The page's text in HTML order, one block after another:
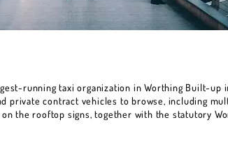
running taxi organization in Worthing Built-up
private contract vehicles to browse, including
the rooftop signs, together with the statutory